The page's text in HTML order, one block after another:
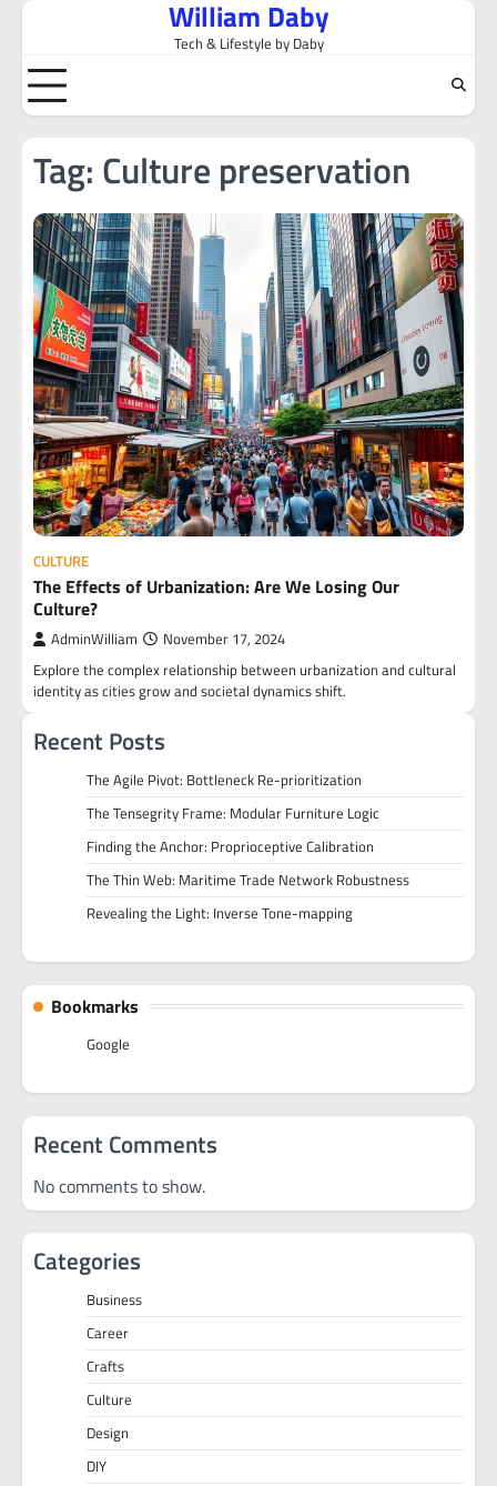
Skip
content
William Daby
Tech & Lifestyle by Daby
Tag: Culture preservation
CULTURE
The Effects of Urbanization: Are We Losing Our
Culture?
AdminWilliam November 17, 2024
Explore the complex relationship between urbanization and cultural
identity as cities grow and societal dynamics shift.
Recent Posts
The Agile Pivot: Bottleneck Re-prioritization
The Tensegrity Frame: Modular Furniture Logic
Finding the Anchor: Proprioceptive Calibration
The Thin Web: Maritime Trade Network Robustness
Revealing the Light: Inverse Tone-mapping
Bookmarks
Google
Recent Comments
No comments to show.
Categories
Business
Career
Crafts
Culture
Design
DIY